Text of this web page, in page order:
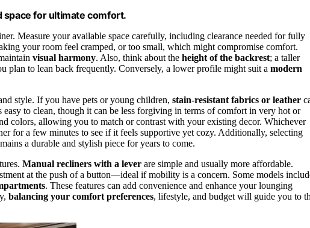
space for ultimate comfort.
Measure your available space carefully, including clearance needed for fully
your room feel cramped, or too small, which might compromise comfort.
visual harmony. Also, think about the height of the backrest; a taller
plan to lean back frequently. Conversely, a lower profile might suit a modern
style. If you have pets or young children, stain-resistant fabrics or leather
to clean, though it can be less forgiving in terms of comfort in very hot or
colors, allowing you to match or contrast with your existing decor. Whichever
for a few minutes to see if it feels supportive yet cozy. Additionally, selecting
a durable and stylish piece for years to come.
Manual recliners with a lever are simple and usually more affordable.
at the push of a button—ideal if mobility is a concern. Some models
. These features can add convenience and enhance your lounging
balancing your comfort preferences, lifestyle, and budget will guide you to